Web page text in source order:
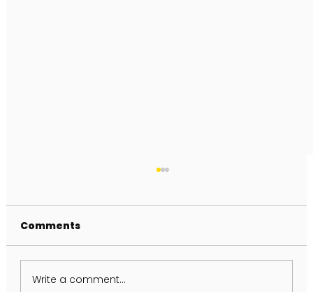
Comments
Write a comment...